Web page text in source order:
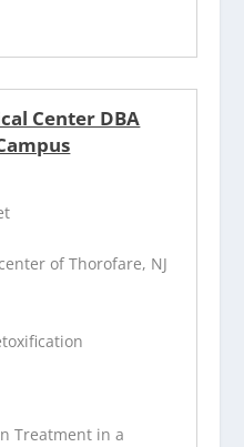
Center DBA
of Thorofare, NJ
Treatment in a